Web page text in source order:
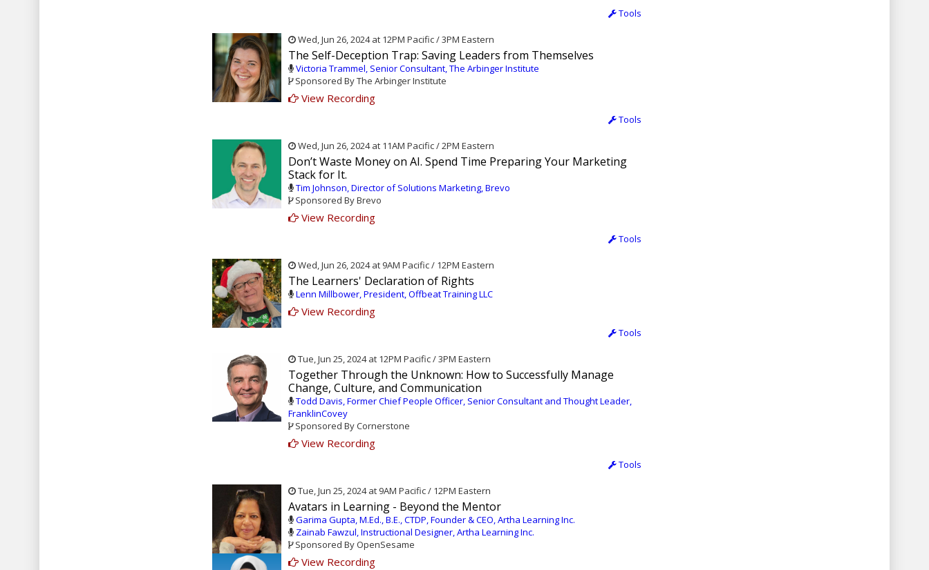
Tools
Wed, Jun 26, 2024 at 12PM Pacific / 3PM Eastern
The Self-Deception Trap: Saving Leaders from Themselves
Victoria Trammel, Senior Consultant, The Arbinger Institute
Sponsored By The Arbinger Institute
View Recording
Tools
Wed, Jun 26, 2024 at 11AM Pacific / 2PM Eastern
Don’t Waste Money on AI. Spend Time Preparing Your Marketing
Stack for It.
Tim Johnson, Director of Solutions Marketing, Brevo
Sponsored By Brevo
View Recording
Tools
Wed, Jun 26, 2024 at 9AM Pacific / 12PM Eastern
The Learners' Declaration of Rights
Lenn Millbower, President, Offbeat Training LLC
View Recording
Tools
Tue, Jun 25, 2024 at 12PM Pacific / 3PM Eastern
Together Through the Unknown: How to Successfully Manage
Change, Culture, and Communication
Todd Davis, Former Chief People Officer, Senior Consultant and Thought Leader,
FranklinCovey
Sponsored By Cornerstone
View Recording
Tools
Tue, Jun 25, 2024 at 9AM Pacific / 12PM Eastern
Avatars in Learning - Beyond the Mentor
Garima Gupta, M.Ed., B.E., CTDP, Founder & CEO, Artha Learning Inc.
Zainab Fawzul, Instructional Designer, Artha Learning Inc.
Sponsored By OpenSesame
View Recording